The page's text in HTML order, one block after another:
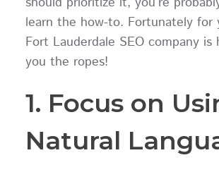
learn the how-to. Fortunately for
Fort Lauderdale SEO company
you the ropes!
1. Focus on
Natural